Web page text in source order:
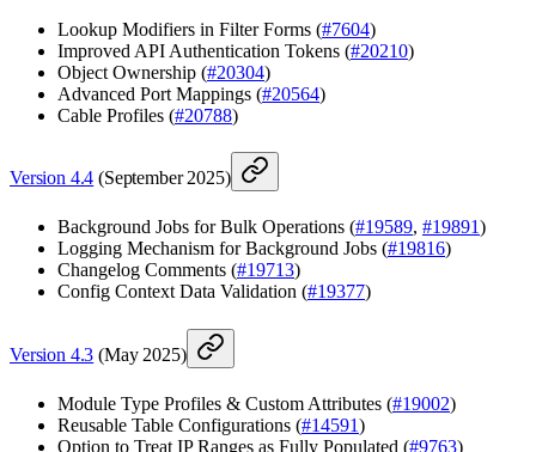
Lookup Modifiers in Filter Forms (#7604)
Improved API Authentication Tokens (#20210)
Object Ownership (#20304)
Advanced Port Mappings (#20564)
Cable Profiles (#20788)
Version 4.4 (September 2025)
Background Jobs for Bulk Operations (#19589, #19891)
Logging Mechanism for Background Jobs (#19816)
Changelog Comments (#19713)
Config Context Data Validation (#19377)
Version 4.3 (May 2025)
Module Type Profiles & Custom Attributes (#19002)
Reusable Table Configurations (#14591)
Option to Treat IP Ranges as Fully Populated (#9763)